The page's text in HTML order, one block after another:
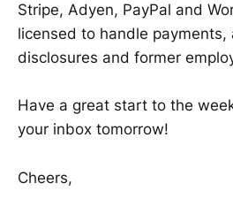
Stripe, Adyen, PayPal and
licensed to handle payments,
disclosures and former
Have a great start to the
your inbox tomorrow!
Cheers,